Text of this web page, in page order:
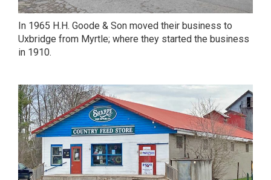
In 1965 H.H. Goode & Son moved their business to
Uxbridge from Myrtle; where they started the business
in 1910.